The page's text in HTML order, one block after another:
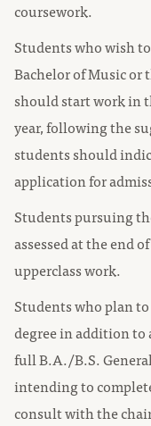
coursework.
Students who wish
Bachelor of Music or
should start work in
year, following the
students should
application for
Students pursuing
assessed at the end
upperclass work.
Students who plan
degree in addition to
full B.A./B.S.
intending to
consult with the